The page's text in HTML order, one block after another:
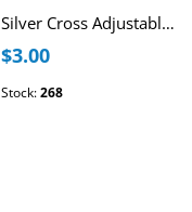
Silver Cross Adjustable Corded Bracelet
$3.00
Stock:268